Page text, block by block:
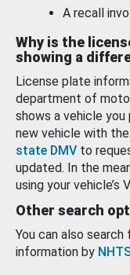
A recall
Why is the
showing a
License plate
department of
shows a vehicle
new vehicle with
state DMV to
updated. In the
using your vehicle’s
Other search
You can also
information by